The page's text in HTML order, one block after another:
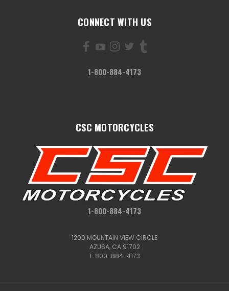
CONNECT WITH US
1-800-884-4173
CSC MOTORCYCLES
1-800-884-4173
1200 MOUNTAIN VIEW CIRCLE
AZUSA, CA 91702
1-800-884-4173